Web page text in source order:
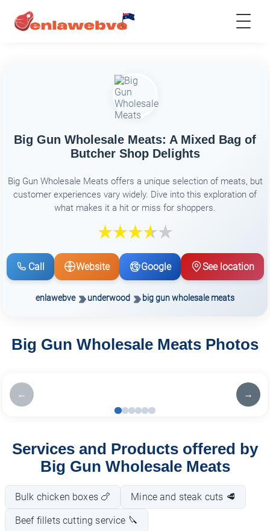
Big Gun Wholesale Meats: A Mixed Bag of
Butcher Shop Delights
Big Gun Wholesale Meats offers a unique selection of meats, but
customer experiences vary widely. Dive into this exploration of
what makes it a hit or miss for shoppers.
Call Website Google See location
enlawebve underwood big gun wholesale meats
Big Gun Wholesale Meats Photos
← →
Services and Products offered by
Big Gun Wholesale Meats
Bulk chicken boxes 🍗 Mince and steak cuts 🥩
Beef fillets cutting service 🔪